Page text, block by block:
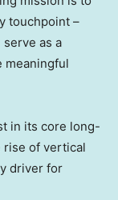
touchpoint –
as a
meaningful
in its core long-
rise of vertical
driver for